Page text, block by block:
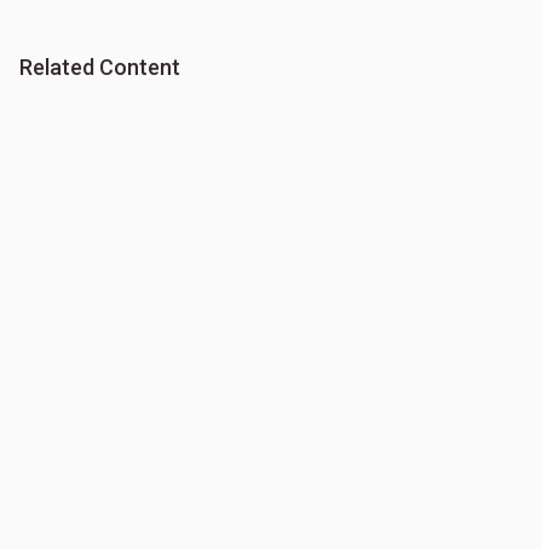
Related Content